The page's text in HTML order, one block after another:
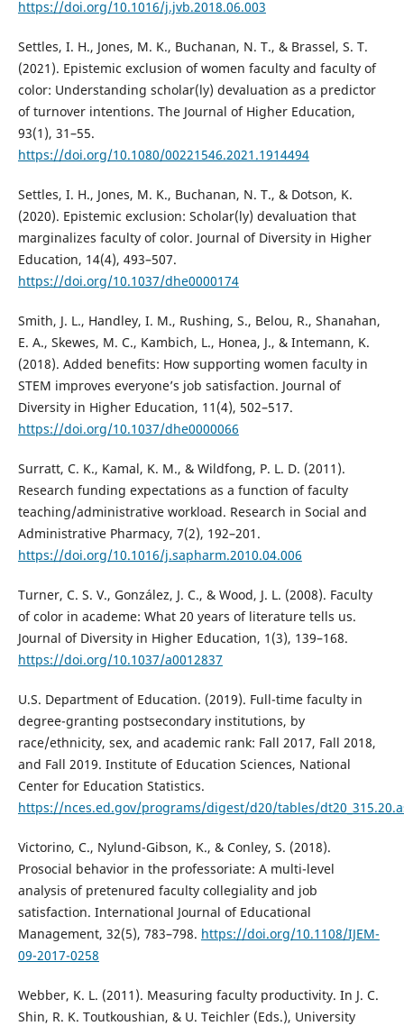
https://doi.org/10.1016/j.jvb.2018.06.003
Settles, I. H., Jones, M. K., Buchanan, N. T., & Brassel, S. T.
(2021). Epistemic exclusion of women faculty and faculty of
color: Understanding scholar(ly) devaluation as a predictor
of turnover intentions. The Journal of Higher Education,
93(1), 31–55.
https://doi.org/10.1080/00221546.2021.1914494
Settles, I. H., Jones, M. K., Buchanan, N. T., & Dotson, K.
(2020). Epistemic exclusion: Scholar(ly) devaluation that
marginalizes faculty of color. Journal of Diversity in Higher
Education, 14(4), 493–507.
https://doi.org/10.1037/dhe0000174
Smith, J. L., Handley, I. M., Rushing, S., Belou, R., Shanahan,
E. A., Skewes, M. C., Kambich, L., Honea, J., & Intemann, K.
(2018). Added benefits: How supporting women faculty in
STEM improves everyone’s job satisfaction. Journal of
Diversity in Higher Education, 11(4), 502–517.
https://doi.org/10.1037/dhe0000066
Surratt, C. K., Kamal, K. M., & Wildfong, P. L. D. (2011).
Research funding expectations as a function of faculty
teaching/administrative workload. Research in Social and
Administrative Pharmacy, 7(2), 192–201.
https://doi.org/10.1016/j.sapharm.2010.04.006
Turner, C. S. V., González, J. C., & Wood, J. L. (2008). Faculty
of color in academe: What 20 years of literature tells us.
Journal of Diversity in Higher Education, 1(3), 139–168.
https://doi.org/10.1037/a0012837
U.S. Department of Education. (2019). Full-time faculty in
degree-granting postsecondary institutions, by
race/ethnicity, sex, and academic rank: Fall 2017, Fall 2018,
and Fall 2019. Institute of Education Sciences, National
Center for Education Statistics.
https://nces.ed.gov/programs/digest/d20/tables/
Victorino, C., Nylund-Gibson, K., & Conley, S. (2018).
Prosocial behavior in the professoriate: A multi-level
analysis of pretenured faculty collegiality and job
satisfaction. International Journal of Educational
Management, 32(5), 783–798. https://doi.org/10.1108/IJEM-
09-2017-0258
Webber, K. L. (2011). Measuring faculty productivity. In J. C.
Shin, R. K. Toutkoushian, & U. Teichler (Eds.), University